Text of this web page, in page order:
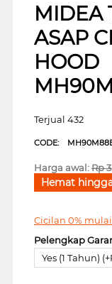
MIDEA
ASAP
HOOD
Terjual 432
CODE:
Harga awal:Rp
Hemat
Cicilan 0%
Pelengkap
Yes (1 Tahun)